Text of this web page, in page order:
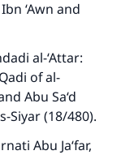
‘Awn and
al-‘Attar:
of al-
Abu Sa‘d
Siyar(18/480).
Abu Ja‘far,